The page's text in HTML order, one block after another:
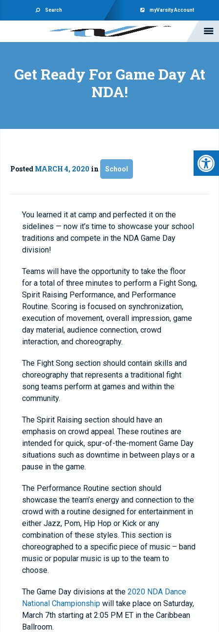
Search myVarsity Account
Get Ready For Game Day At
NDA!
Posted MARCH 4, 2020 in School
You learned it at camp and perfected it on the
sidelines — now it’s time to showcase your school
traditions and compete in the NDA Game Day
division!
Teams will have the opportunity to take the floor
for a total of three minutes to perform a Fight Song,
Spirit Raising Performance, and Performance
Routine. Scoring is focused on synchronization,
execution of movement, overall impression, game
day material, audience connection, crowd
interaction, and choreography.
The Fight Song section should contain skills and
choreography that represents a traditional fight
song teams perform at games and within the
community.
The Spirit Raising section should have an
emphasis on crowd appeal. These routines are
intended for quick, spur-of-the-moment Game Day
situations such as downtime in between plays or a
pause in the game.
The Performance Routine section should
showcase the team’s energy and connection to the
crowd with a routine designed for entertainment in
either Jazz, Pom, Hip Hop or Kick or any
combination of these styles. This section is
choreographed to a specific piece of music – band
music or popular music is up to the team to
choose.
The Game Day divisions at the 2020 NDA Dance
National Championship will take place on Saturday,
March 7th starting at 2:05 PM ET in the Caribbean
Ballroom.